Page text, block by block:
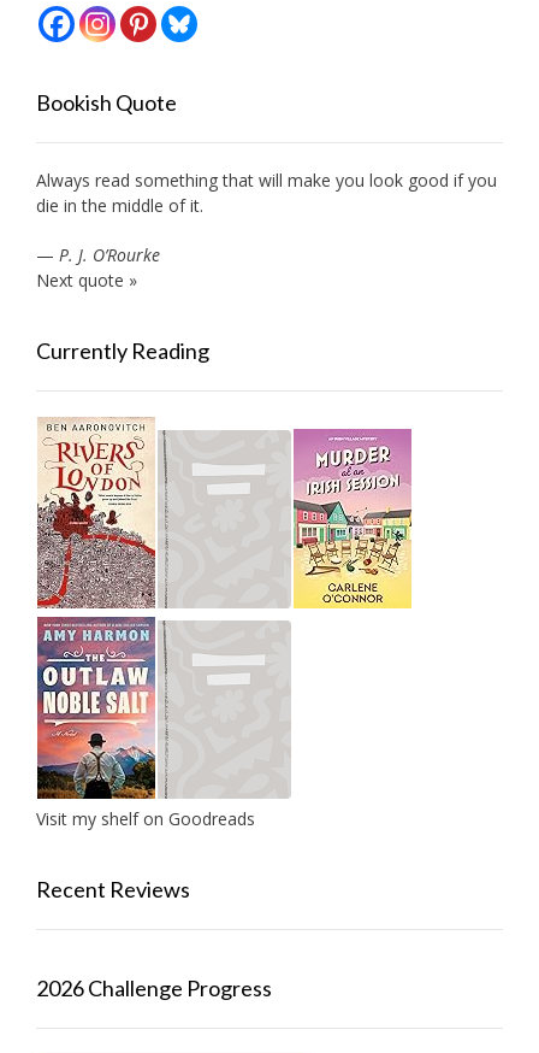
Bookish Quote
Always read something that will make you look good if you
die in the middle of it.
— P. J. O’Rourke
Next quote »
Currently Reading
Visit my shelf on Goodreads
Recent Reviews
2026 Challenge Progress